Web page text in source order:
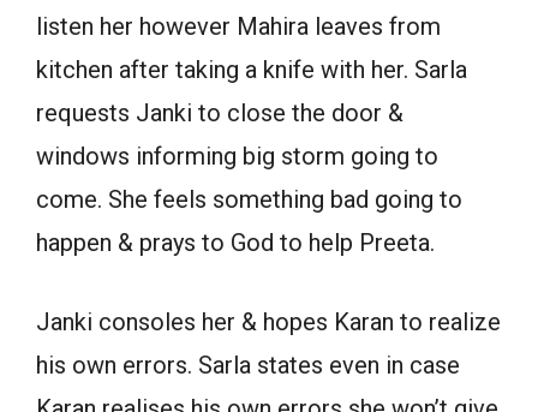
listen her however Mahira leaves from
kitchen after taking a knife with her. Sarla
requests Janki to close the door &
windows informing big storm going to
come. She feels something bad going to
happen & prays to God to help Preeta.
Janki consoles her & hopes Karan to realize
his own errors. Sarla states even in case